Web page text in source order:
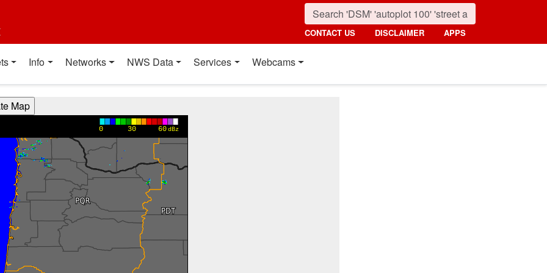
CONTACT US DISCLAIMER APPS
Info Networks NWS Data Services Webcams